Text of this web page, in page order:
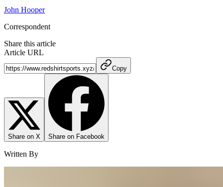
John Hooper
Correspondent
Share this article
Article URL
Copy
Share on X Share on Facebook
Written By